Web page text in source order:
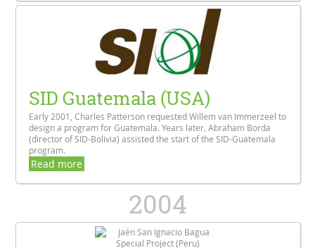
SID Guatemala (USA)
Early 2001, Charles Patterson requested Willem van Immerzeel to
design a program for Guatemala. Years later, Abraham Borda
(director of SID-Bolivia) assisted the start of the SID-Guatemala
program.
Read more
2004